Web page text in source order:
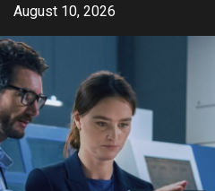
Skip
content
August 10, 2026